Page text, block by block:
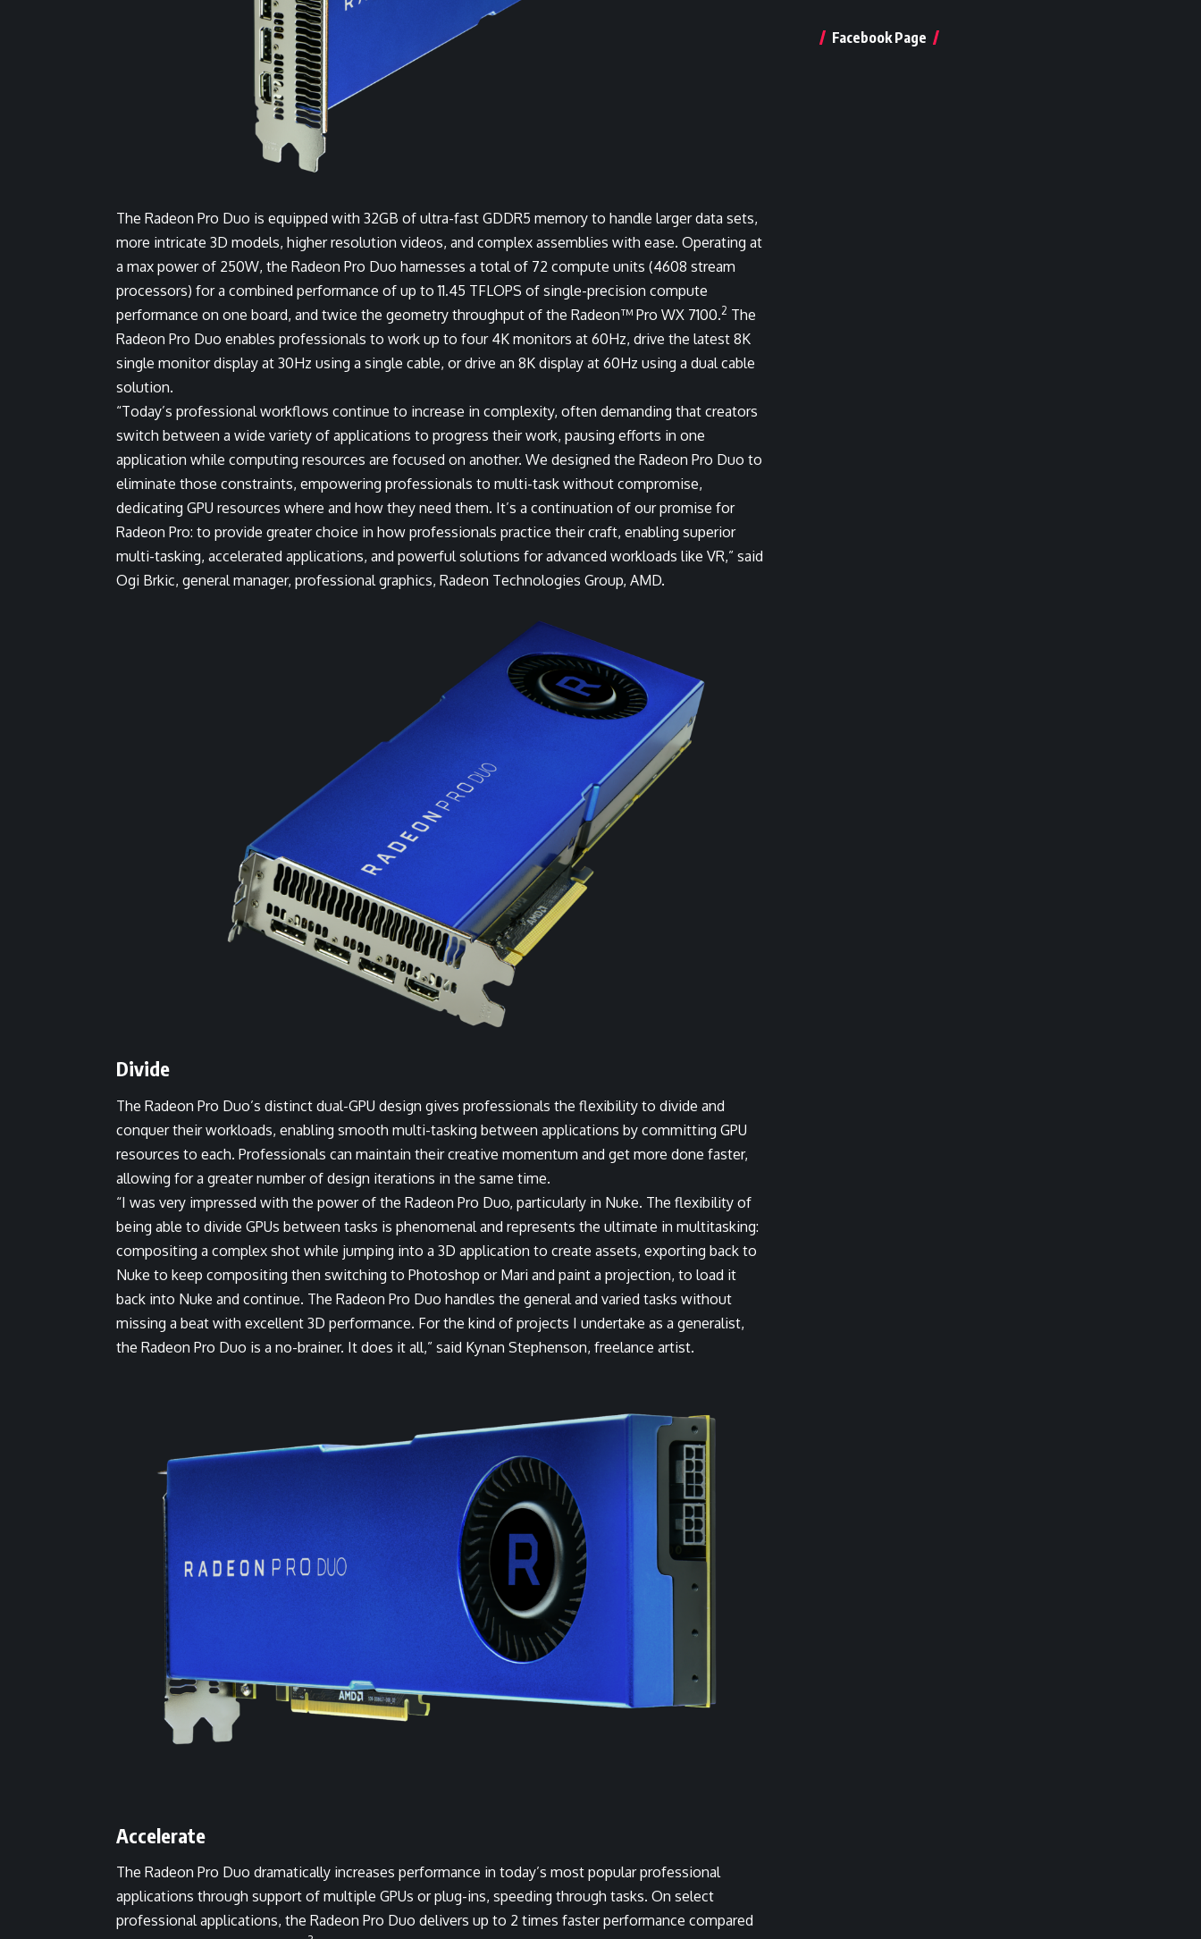
The Radeon Pro Duo is equipped with 32GB of ultra-fast GDDR5 memory to handle larger data sets,
more intricate 3D models, higher resolution videos, and complex assemblies with ease. Operating at
a max power of 250W, the Radeon Pro Duo harnesses a total of 72 compute units (4608 stream
processors) for a combined performance of up to 11.45 TFLOPS of single-precision compute
performance on one board, and twice the geometry throughput of the Radeon™ Pro WX 7100.2 The
Radeon Pro Duo enables professionals to work up to four 4K monitors at 60Hz, drive the latest 8K
single monitor display at 30Hz using a single cable, or drive an 8K display at 60Hz using a dual cable
solution.
“Today’s professional workflows continue to increase in complexity, often demanding that creators
switch between a wide variety of applications to progress their work, pausing efforts in one
application while computing resources are focused on another. We designed the Radeon Pro Duo to
eliminate those constraints, empowering professionals to multi-task without compromise,
dedicating GPU resources where and how they need them. It’s a continuation of our promise for
Radeon Pro: to provide greater choice in how professionals practice their craft, enabling superior
multi-tasking, accelerated applications, and powerful solutions for advanced workloads like VR,” said
Ogi Brkic, general manager, professional graphics, Radeon Technologies Group, AMD.
Divide
The Radeon Pro Duo’s distinct dual-GPU design gives professionals the flexibility to divide and
conquer their workloads, enabling smooth multi-tasking between applications by committing GPU
resources to each. Professionals can maintain their creative momentum and get more done faster,
allowing for a greater number of design iterations in the same time.
“I was very impressed with the power of the Radeon Pro Duo, particularly in Nuke. The flexibility of
being able to divide GPUs between tasks is phenomenal and represents the ultimate in multitasking:
compositing a complex shot while jumping into a 3D application to create assets, exporting back to
Nuke to keep compositing then switching to Photoshop or Mari and paint a projection, to load it
back into Nuke and continue. The Radeon Pro Duo handles the general and varied tasks without
missing a beat with excellent 3D performance. For the kind of projects I undertake as a generalist,
the Radeon Pro Duo is a no-brainer. It does it all,” said Kynan Stephenson, freelance artist.
Accelerate
The Radeon Pro Duo dramatically increases performance in today’s most popular professional
applications through support of multiple GPUs or plug-ins, speeding through tasks. On select
professional applications, the Radeon Pro Duo delivers up to 2 times faster performance compared
Facebook Page